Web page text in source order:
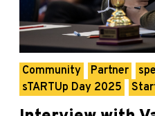
Community Partner
sTARTUp Day 2025